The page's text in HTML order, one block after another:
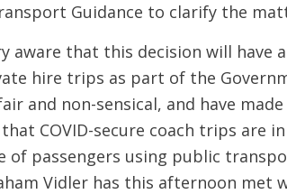
Guidance to clarify the
aware that this decision will
hire trips as part of the
and non-sensical, and have
COVID-secure coach trips are
of passengers using public
Vidler has this afternoon met